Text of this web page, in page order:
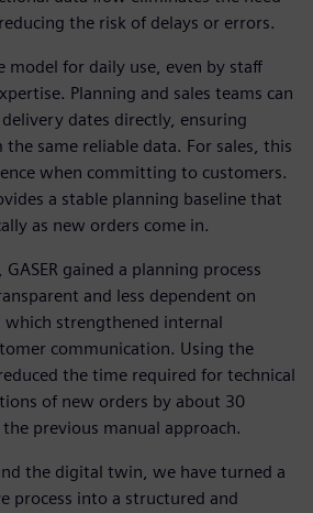
the risk of delays or errors.
model for daily use, even by staff
Planning and sales teams can
delivery dates directly, ensuring
same reliable data. For sales, this
when committing to customers.
a stable planning baseline that
as new orders come in.
gained a planning process
and less dependent on
strengthened internal
communication. Using the
the time required for technical
of new orders by about 30
previous manual approach.
the digital twin, we have turned a
process into a structured and